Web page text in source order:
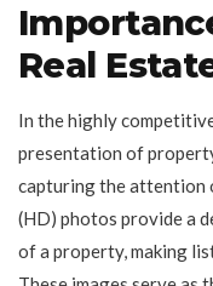
Real
In the highly
presentation of
capturing the attention
(HD) photos provide a
of a property, making